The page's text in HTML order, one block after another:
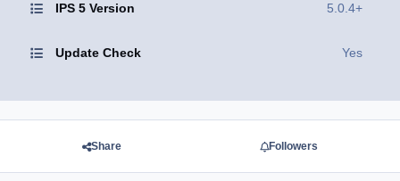
IPS 5 Version 5.0.4+
Update Check Yes
Share Followers